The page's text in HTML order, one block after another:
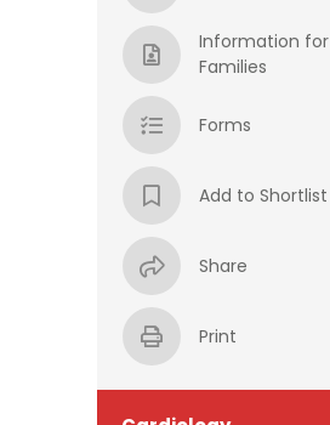
Information for
Families
Forms
Add to Shortlist
Share
Print